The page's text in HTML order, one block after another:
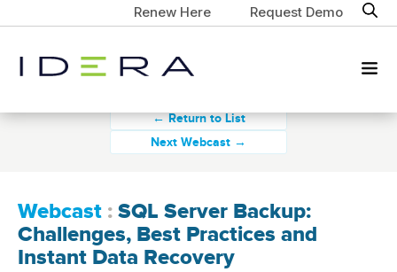
Renew Here Request Demo
← Return to List
Next Webcast →
Webcast : SQL Server Backup:
Challenges, Best Practices and
Instant Data Recovery